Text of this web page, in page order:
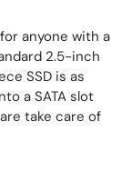
anyone with a
2.5-inch
SSD is as
a SATA slot
take care of